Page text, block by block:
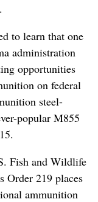
to learn that one
administration
opportunities
on federal
steel-
popular M855
Fish and Wildlife
Order 219 places
ammunition